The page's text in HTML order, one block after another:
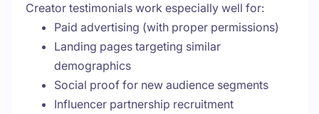
Creator testimonials work especially well for:
Paid advertising (with proper permissions)
Landing pages targeting similar
demographics
Social proof for new audience segments
Influencer partnership recruitment